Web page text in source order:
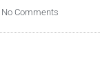
No Comments